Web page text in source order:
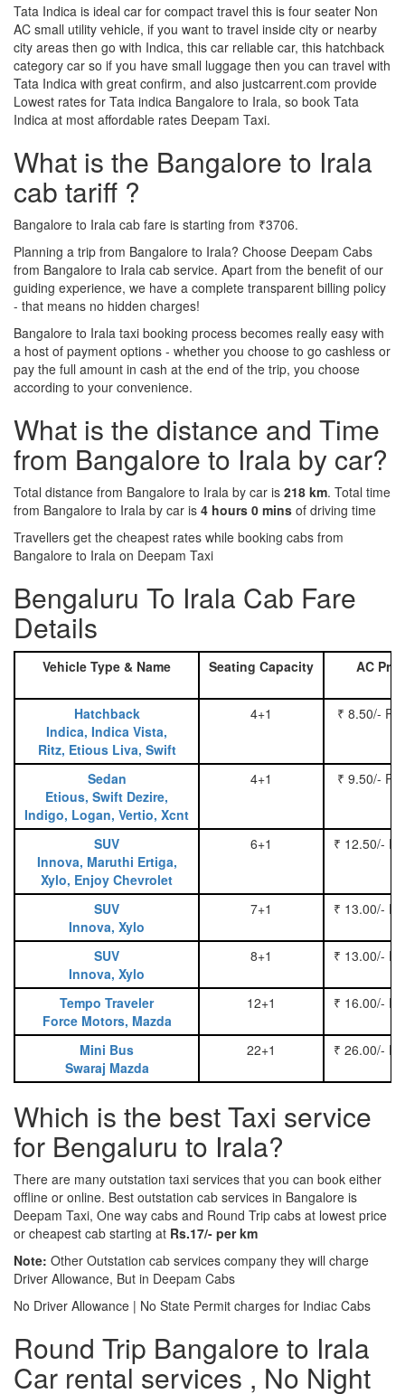
Tata Indica is ideal car for compact travel this is four seater Non
AC small utility vehicle, if you want to travel inside city or nearby
city areas then go with Indica, this car reliable car, this hatchback
category car so if you have small luggage then you can travel with
Tata Indica with great confirm, and also justcarrent.com provide
Lowest rates for Tata indica Bangalore to Irala, so book Tata
Indica at most affordable rates Deepam Taxi.
What is the Bangalore to Irala
cab tariff ?
Bangalore to Irala cab fare is starting from ₹3706.
Planning a trip from Bangalore to Irala? Choose Deepam Cabs
from Bangalore to Irala cab service. Apart from the benefit of our
guiding experience, we have a complete transparent billing policy
- that means no hidden charges!
Bangalore to Irala taxi booking process becomes really easy with
a host of payment options - whether you choose to go cashless or
pay the full amount in cash at the end of the trip, you choose
according to your convenience.
What is the distance and Time
from Bangalore to Irala by car?
Total distance from Bangalore to Irala by car is 218 km. Total time
from Bangalore to Irala by car is 4 hours 0 mins of driving time
Travellers get the cheapest rates while booking cabs from
Bangalore to Irala on Deepam Taxi
Bengaluru To Irala Cab Fare
Details
Vehicle Type & Name Seating Capacity AC
Hatchback
Indica, Indica Vista,
Ritz, Etious Liva, Swift
4+1 ₹ 8.50/-
Sedan
Etious, Swift Dezire,
Indigo, Logan, Vertio, Xcnt
4+1 ₹ 9.50/-
SUV
Innova, Maruthi Ertiga,
Xylo, Enjoy Chevrolet
6+1 ₹ 12.50/-
SUV
Innova, Xylo
7+1 ₹ 13.00/-
SUV
Innova, Xylo
8+1 ₹ 13.00/-
Tempo Traveler
Force Motors, Mazda
12+1 ₹ 16.00/-
Mini Bus
Swaraj Mazda
22+1 ₹ 26.00/-
Which is the best Taxi service
for Bengaluru to Irala?
There are many outstation taxi services that you can book either
offline or online. Best outstation cab services in Bangalore is
Deepam Taxi, One way cabs and Round Trip cabs at lowest price
or cheapest cab starting at Rs.17/- per km
Note: Other Outstation cab services company they will charge
Driver Allowance, But in Deepam Cabs
No Driver Allowance | No State Permit charges for Indiac Cabs
Round Trip Bangalore to Irala
Car rental services , No Night